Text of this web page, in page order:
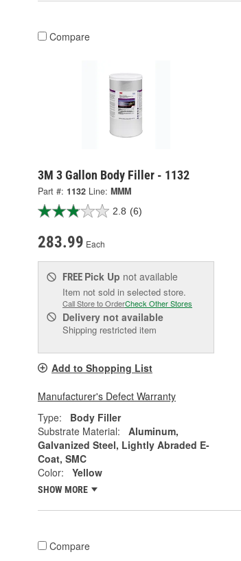
Compare
3M 3 Gallon Body Filler - 1132
Part #: 1132 Line: MMM
2.8 (6)
283.99 Each
FREE Pick Up not available
Item not sold in selected store.
Call Store to OrderCheck Other Stores
Delivery not available
Shipping restricted item
Add to Shopping List
Manufacturer's Defect Warranty
Type:
Body Filler
Substrate Material:
Aluminum,
Galvanized Steel, Lightly Abraded E-
Coat, SMC
Color:
Yellow
SHOW MORE
Compare